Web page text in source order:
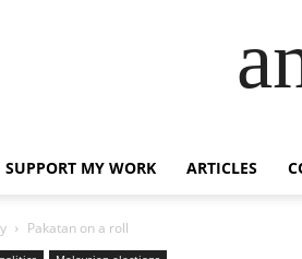
SUPPORT MY WORK ARTICLES
Pakatan on a roll